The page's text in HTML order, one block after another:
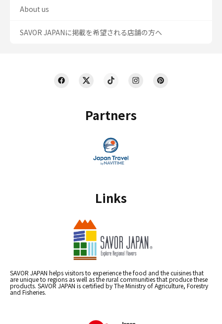
Partners
Links
SAVOR JAPAN helps visitors to experience the food and the cuisines that
are unique to regions as well as the rural communities that produce these
products. SAVOR JAPAN is certified by The Ministry of Agriculture, Forestry
and Fisheries.
About us
SAVOR JAPANに掲載を希望される店舗の方へ